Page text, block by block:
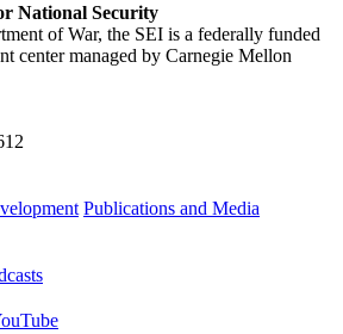
National Security
of War, the SEI is a federally funded
center managed by Carnegie Mellon
Publications and Media